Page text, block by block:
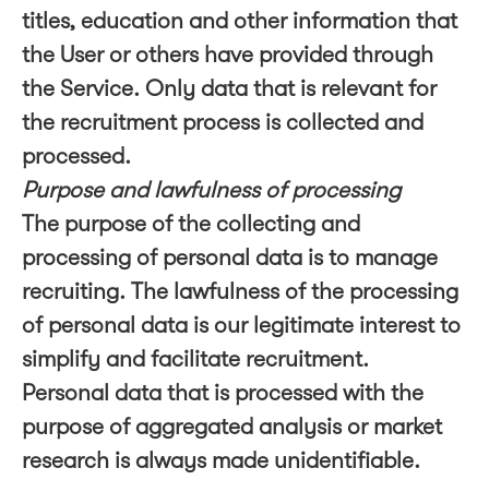
titles, education and other information that
the User or others have provided through
the Service. Only data that is relevant for
the recruitment process is collected and
processed.
Purpose and lawfulness of processing
The purpose of the collecting and
processing of personal data is to manage
recruiting. The lawfulness of the processing
of personal data is our legitimate interest to
simplify and facilitate recruitment.
Personal data that is processed with the
purpose of aggregated analysis or market
research is always made unidentifiable.